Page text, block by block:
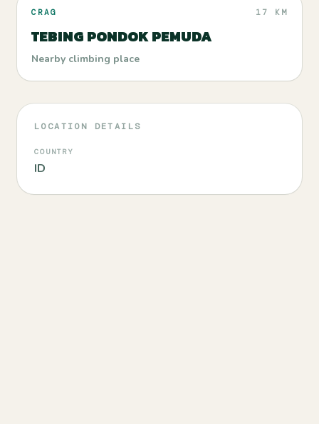
CRAG 17 KM
TEBING PONDOK PEMUDA
Nearby climbing place
LOCATION DETAILS
COUNTRY
ID